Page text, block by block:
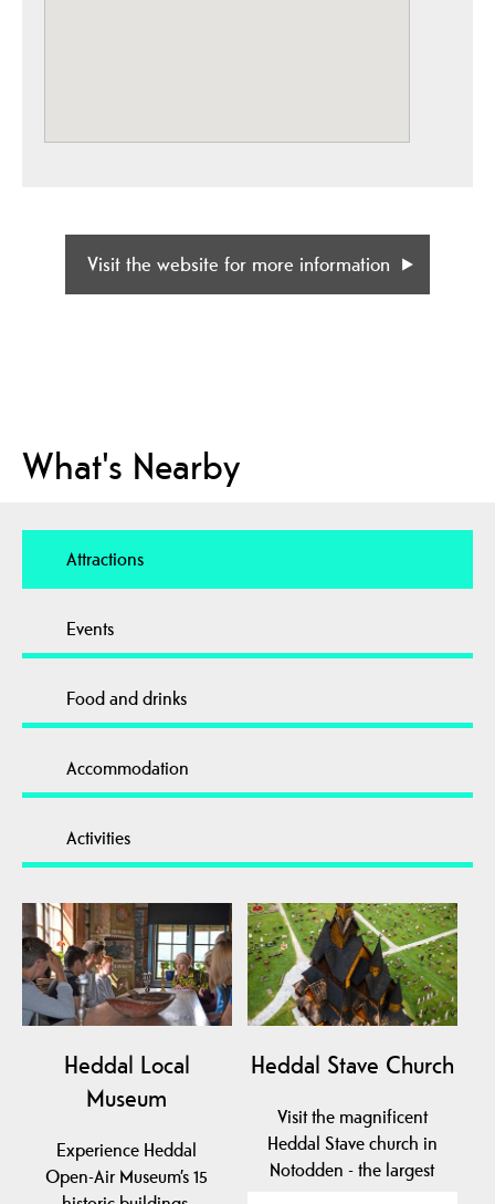
Visit the website for more information
What's Nearby
Attractions
Events
Food and drinks
Accommodation
Activities
Heddal Local
Museum
Experience Heddal
Open-Air Museum’s 15
Heddal Stave Church
Visit the magnificent
Heddal Stave church in
Notodden - the largest